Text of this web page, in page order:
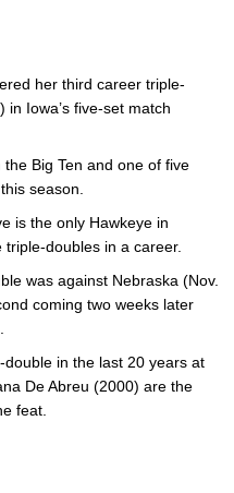
her third career triple-
Iowa’s five-set match
Big Ten and one of five
season.
is the only Hawkeye in
doubles in a career.
was against Nebraska (Nov.
coming two weeks later
in the last 20 years at
De Abreu (2000) are the
feat.